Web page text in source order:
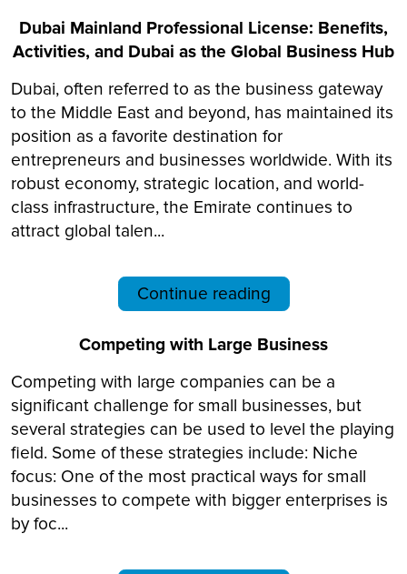
Dubai Mainland Professional License: Benefits,
Activities, and Dubai as the Global Business Hub
Dubai, often referred to as the business gateway
to the Middle East and beyond, has maintained its
position as a favorite destination for
entrepreneurs and businesses worldwide. With its
robust economy, strategic location, and world-
class infrastructure, the Emirate continues to
attract global talen...
Continue reading
Competing with Large Business
Competing with large companies can be a
significant challenge for small businesses, but
several strategies can be used to level the playing
field. Some of these strategies include: Niche
focus: One of the most practical ways for small
businesses to compete with bigger enterprises is
by foc...